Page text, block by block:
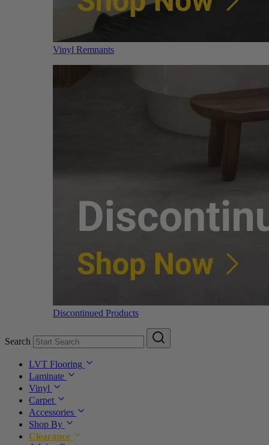
Vinyl Remnants
Discontinued Products
Search
LVT Flooring
Laminate
Vinyl
Carpet
Accessories
Shop By
Clearance